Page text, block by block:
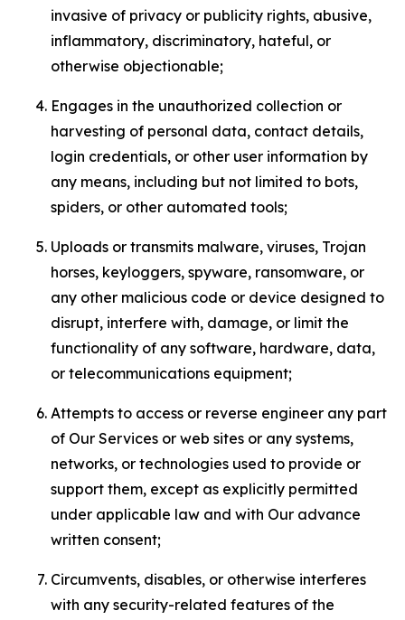
invasive of privacy or publicity rights, abusive,
inflammatory, discriminatory, hateful, or
otherwise objectionable;
Engages in the unauthorized collection or
harvesting of personal data, contact details,
login credentials, or other user information by
any means, including but not limited to bots,
spiders, or other automated tools;
Uploads or transmits malware, viruses, Trojan
horses, keyloggers, spyware, ransomware, or
any other malicious code or device designed to
disrupt, interfere with, damage, or limit the
functionality of any software, hardware, data,
or telecommunications equipment;
Attempts to access or reverse engineer any part
of Our Services or web sites or any systems,
networks, or technologies used to provide or
support them, except as explicitly permitted
under applicable law and with Our advance
written consent;
Circumvents, disables, or otherwise interferes
with any security-related features of the